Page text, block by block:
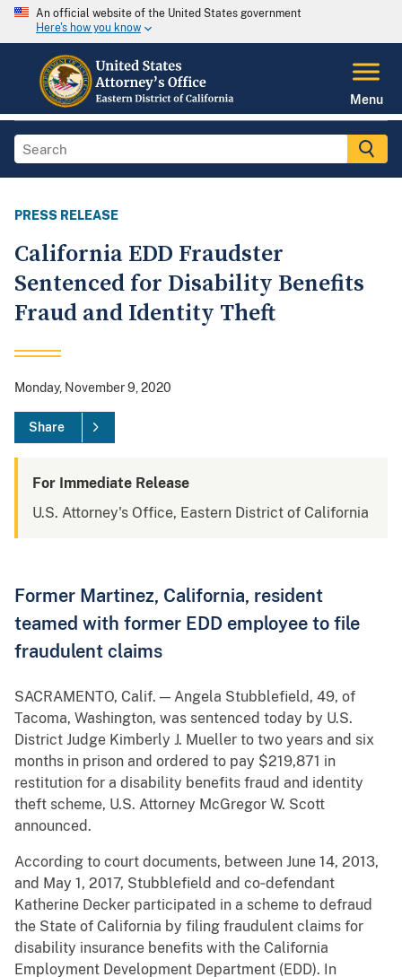
An official website of the United States government
Here's how you know
Menu
PRESS RELEASE
California EDD Fraudster
Sentenced for Disability Benefits
Fraud and Identity Theft
Monday, November 9, 2020
Share
For Immediate Release
U.S. Attorney's Office, Eastern District of California
Former Martinez, California, resident
teamed with former EDD employee to file
fraudulent claims
SACRAMENTO, Calif. — Angela Stubblefield, 49, of
Tacoma, Washington, was sentenced today by U.S.
District Judge Kimberly J. Mueller to two years and six
months in prison and ordered to pay $219,871 in
restitution for a disability benefits fraud and identity
theft scheme, U.S. Attorney McGregor W. Scott
announced.
According to court documents, between June 14, 2013,
and May 1, 2017, Stubblefield and co‑defendant
Katherine Decker participated in a scheme to defraud
the State of California by filing fraudulent claims for
disability insurance benefits with the California
Employment Development Department (EDD). In